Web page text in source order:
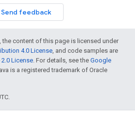
Send feedback
the content of this page is licensed under
4.0 License, and code samples are
License. For details, see the Google
is a registered trademark of Oracle